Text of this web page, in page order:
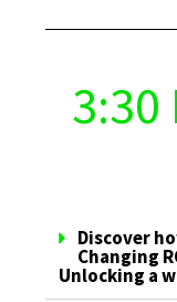
3:30
Discover
Changing
Unlocking a